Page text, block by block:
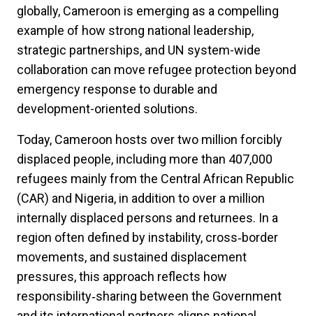
globally, Cameroon is emerging as a compelling
example of how strong national leadership,
strategic partnerships, and UN system-wide
collaboration can move refugee protection beyond
emergency response to durable and
development-oriented solutions.
Today, Cameroon hosts over two million forcibly
displaced people, including more than 407,000
refugees mainly from the Central African Republic
(CAR) and Nigeria, in addition to over a million
internally displaced persons and returnees. In a
region often defined by instability, cross‑border
movements, and sustained displacement
pressures, this approach reflects how
responsibility‑sharing between the Government